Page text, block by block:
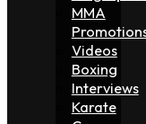
MMA
Videos
Boxing
Interviews
Karate